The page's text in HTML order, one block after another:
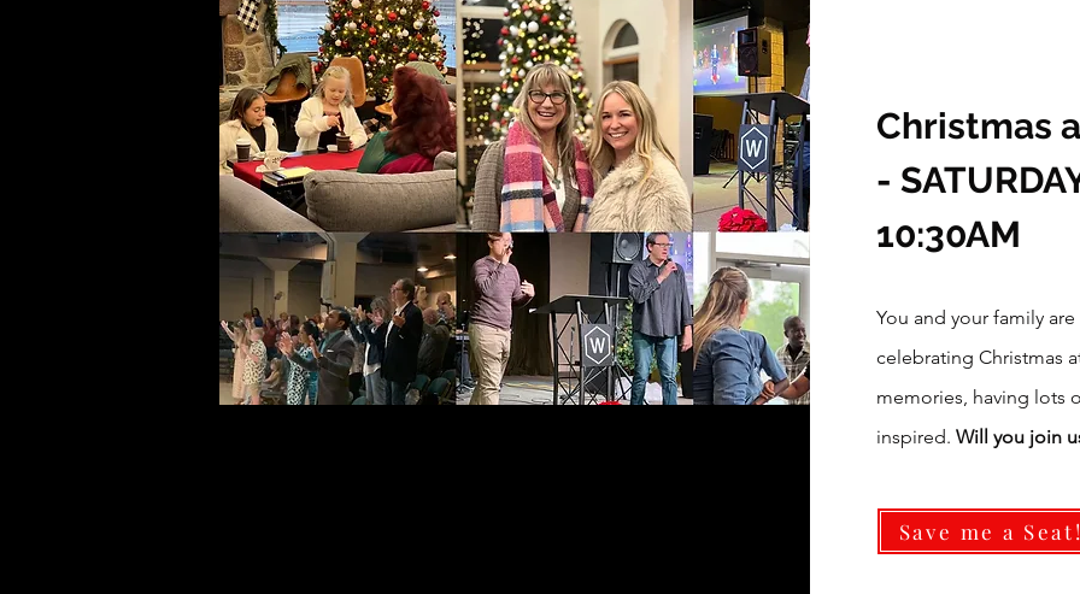
Christmas
-
10:30AM
You and your family
celebrating Christmas
memories, having lots
inspired. Will you join
Save me a